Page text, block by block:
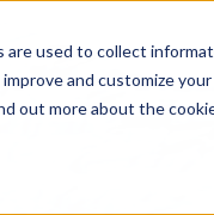
used to collect
and customize
more about the